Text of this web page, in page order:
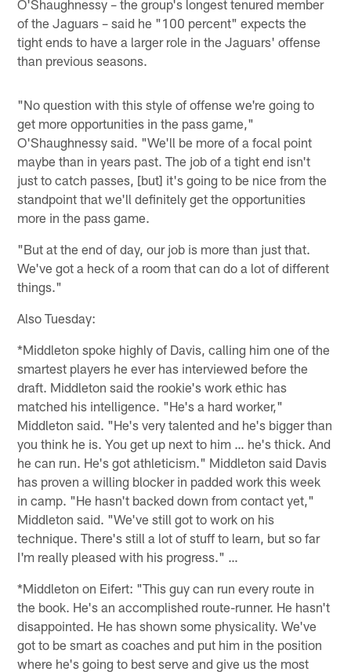
O'Shaughnessy – the group's longest tenured member
of the Jaguars – said he "100 percent" expects the
tight ends to have a larger role in the Jaguars' offense
than previous seasons.
"No question with this style of offense we're going to
get more opportunities in the pass game,"
O'Shaughnessy said. "We'll be more of a focal point
maybe than in years past. The job of a tight end isn't
just to catch passes, [but] it's going to be nice from the
standpoint that we'll definitely get the opportunities
more in the pass game.
"But at the end of day, our job is more than just that.
We've got a heck of a room that can do a lot of different
things."
Also Tuesday:
*Middleton spoke highly of Davis, calling him one of the
smartest players he ever has interviewed before the
draft. Middleton said the rookie's work ethic has
matched his intelligence. "He's a hard worker,"
Middleton said. "He's very talented and he's bigger than
you think he is. You get up next to him … he's thick. And
he can run. He's got athleticism." Middleton said Davis
has proven a willing blocker in padded work this week
in camp. "He hasn't backed down from contact yet,"
Middleton said. "We've still got to work on his
technique. There's still a lot of stuff to learn, but so far
I'm really pleased with his progress." …
*Middleton on Eifert: "This guy can run every route in
the book. He's an accomplished route-runner. He hasn't
disappointed. He has shown some physicality. We've
got to be smart as coaches and put him in the position
where he's going to best serve and give us the most